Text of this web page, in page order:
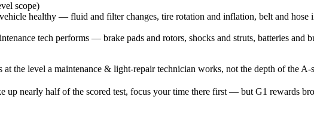
scope)
healthy — fluid and filter changes, tire rotation and inflation, belt and
tech performs — brake pads and rotors, shocks and struts, batteries and
the level a maintenance & light-repair technician works, not the depth of the A-
up nearly half of the scored test, focus your time there first — but G1 rewards